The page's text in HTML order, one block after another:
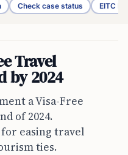
Check case status EITC
Travel
by 2024
a Visa-Free
of 2024.
easing travel
ties.